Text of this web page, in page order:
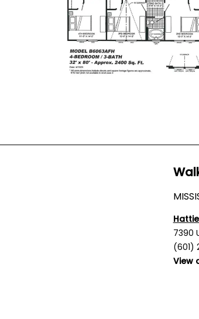
7390
(601)
View